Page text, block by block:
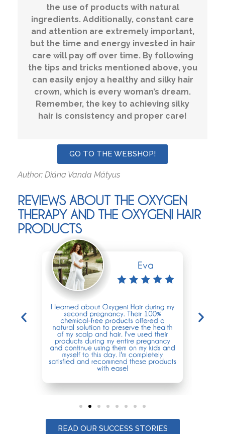
the use of products with natural
ingredients. Additionally, constant care
and attention are extremely important,
but the time and energy invested in hair
care will pay off over time. By following
the tips and tricks mentioned above, you
can easily enjoy a healthy and silky hair
crown, which is every woman’s dream.
Remember, the key to achieving silky
hair is consistency and proper care!
GO TO THE WEBSHOP!
Author: Diána Vanda Mátyus
REVIEWS ABOUT THE OXYGEN
THERAPY AND THE OXYGENI HAIR
PRODUCTS
READ OUR SUCCESS STORIES